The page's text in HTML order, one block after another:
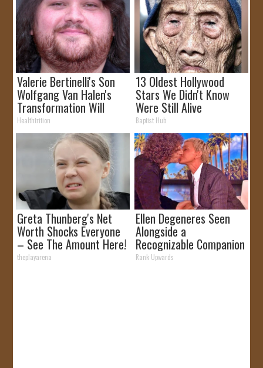
Valerie Bertinelli's Son
Wolfgang Van Halen's
Transformation Will
Drop Your Jaws
Healthtrition
13 Oldest Hollywood
Stars We Didn't Know
Were Still Alive
Baptist Hub
Greta Thunberg's Net
Worth Shocks Everyone
– See The Amount Here!
theplayarena
Ellen Degeneres Seen
Alongside a
Recognizable Companion
Rank Upwards